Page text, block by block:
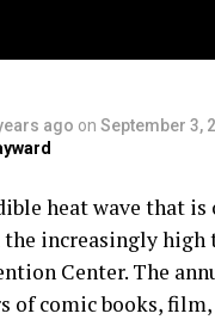
ago on September 3,
heat wave that
the increasingly
Center. The
of comic books,